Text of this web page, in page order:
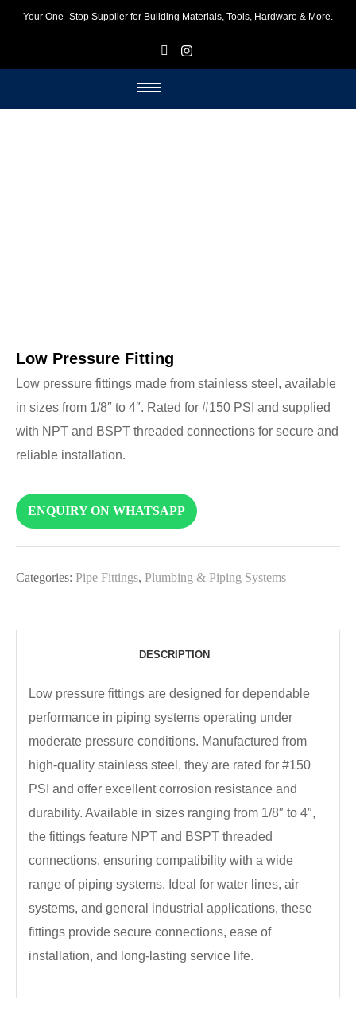
Your One- Stop Supplier for Building Materials, Tools, Hardware & More.
Low Pressure Fitting
Low pressure fittings made from stainless steel, available
in sizes from 1/8″ to 4″. Rated for #150 PSI and supplied
with NPT and BSPT threaded connections for secure and
reliable installation.
ENQUIRY ON WHATSAPP
Categories: Pipe Fittings, Plumbing & Piping Systems
DESCRIPTION
Low pressure fittings are designed for dependable
performance in piping systems operating under
moderate pressure conditions. Manufactured from
high-quality stainless steel, they are rated for #150
PSI and offer excellent corrosion resistance and
durability. Available in sizes ranging from 1/8″ to 4″,
the fittings feature NPT and BSPT threaded
connections, ensuring compatibility with a wide
range of piping systems. Ideal for water lines, air
systems, and general industrial applications, these
fittings provide secure connections, ease of
installation, and long-lasting service life.